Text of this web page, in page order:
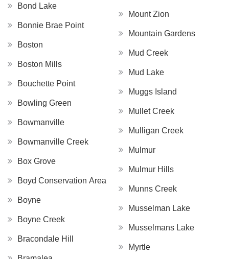
Bond Lake
Bonnie Brae Point
Boston
Boston Mills
Bouchette Point
Bowling Green
Bowmanville
Bowmanville Creek
Box Grove
Boyd Conservation Area
Boyne
Boyne Creek
Bracondale Hill
Mount Zion
Mountain Gardens
Mud Creek
Mud Lake
Muggs Island
Mullet Creek
Mulligan Creek
Mulmur
Mulmur Hills
Munns Creek
Musselman Lake
Musselmans Lake
Myrtle